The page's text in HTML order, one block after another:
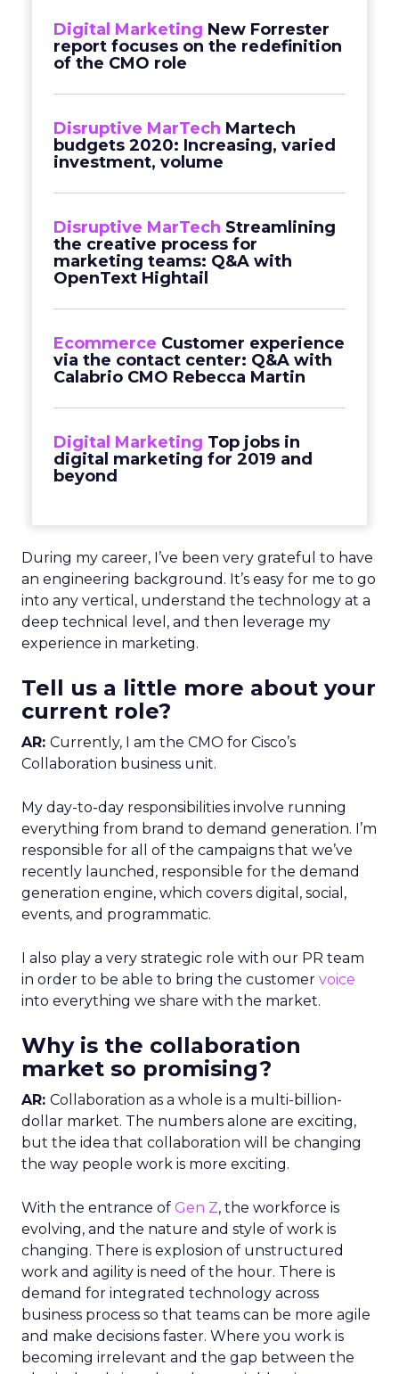
Digital Marketing New Forrester
report focuses on the redefinition
of the CMO role
Disruptive MarTech Martech
budgets 2020: Increasing, varied
investment, volume
Disruptive MarTech Streamlining
the creative process for
marketing teams: Q&A with
OpenText Hightail
Ecommerce Customer experience
via the contact center: Q&A with
Calabrio CMO Rebecca Martin
Digital Marketing Top jobs in
digital marketing for 2019 and
beyond
During my career, I’ve been very grateful to have
an engineering background. It’s easy for me to go
into any vertical, understand the technology at a
deep technical level, and then leverage my
experience in marketing.
Tell us a little more about your
current role?
AR: Currently, I am the CMO for Cisco’s
Collaboration business unit.
My day-to-day responsibilities involve running
everything from brand to demand generation. I’m
responsible for all of the campaigns that we’ve
recently launched, responsible for the demand
generation engine, which covers digital, social,
events, and programmatic.
I also play a very strategic role with our PR team
in order to be able to bring the customer voice
into everything we share with the market.
Why is the collaboration
market so promising?
AR: Collaboration as a whole is a multi-billion-
dollar market. The numbers alone are exciting,
but the idea that collaboration will be changing
the way people work is more exciting.
With the entrance of Gen Z, the workforce is
evolving, and the nature and style of work is
changing. There is explosion of unstructured
work and agility is need of the hour. There is
demand for integrated technology across
business process so that teams can be more agile
and make decisions faster. Where you work is
becoming irrelevant and the gap between the